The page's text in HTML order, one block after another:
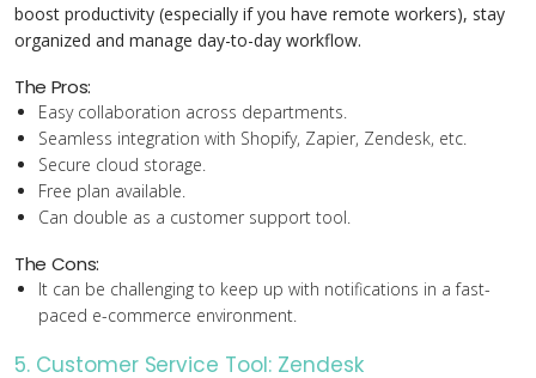
boost productivity (especially if you have remote workers), stay
organized and manage day-to-day workflow.
The Pros:
Easy collaboration across departments.
Seamless integration with Shopify, Zapier, Zendesk, etc.
Secure cloud storage.
Free plan available.
Can double as a customer support tool.
The Cons:
It can be challenging to keep up with notifications in a fast-
paced e-commerce environment.
5. Customer Service Tool: Zendesk